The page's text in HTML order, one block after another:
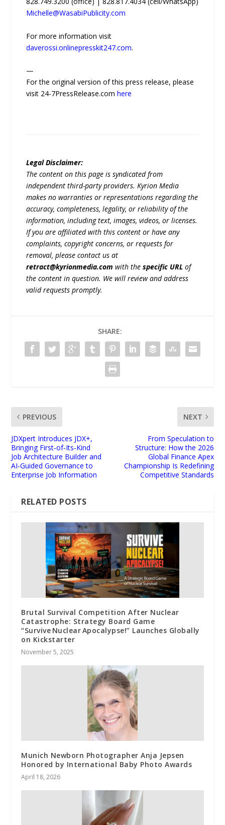
Michelle@WasabiPublicity.com
For more information visit
daverossi.onlinepresskit247.com.
—
For the original version of this press release, please
visit 24-7PressRelease.comhere
Legal Disclaimer:
The content on this page is syndicated from
independent third-party providers. Kyrion Media
makes no warranties or representations regarding the
accuracy, completeness, legality, or reliability of the
information, including text, images, videos, or licenses.
If you are affiliated with this content or have any
complaints, copyright concerns, or requests for
removal, please contact us at
retract@kyrionmedia.com with thespecific URL of
the content in question. We will review and address
valid requests promptly.
SHARE:
PREVIOUS
JDXpert Introduces JDX+,
Bringing First‑of‑Its‑Kind
Job Architecture Builder and
AI‑Guided Governance to
Enterprise Job Information
NEXT
From Speculation to
Structure: How the 2026
Global Finance Apex
Championship Is Redefining
Competitive Standards
RELATED POSTS
Brutal Survival Competition After Nuclear
Catastrophe: Strategy Board Game
“Survive Nuclear Apocalypse!” Launches Globally
on Kickstarter
November 5, 2025
Munich Newborn Photographer Anja Jepsen
Honored by International Baby Photo Awards
April 18, 2026